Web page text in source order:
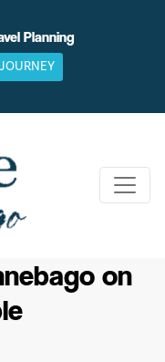
Planning
on